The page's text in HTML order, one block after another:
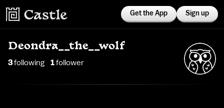
Get the App Sign up
Deondra__the__wolf
3following 1follower